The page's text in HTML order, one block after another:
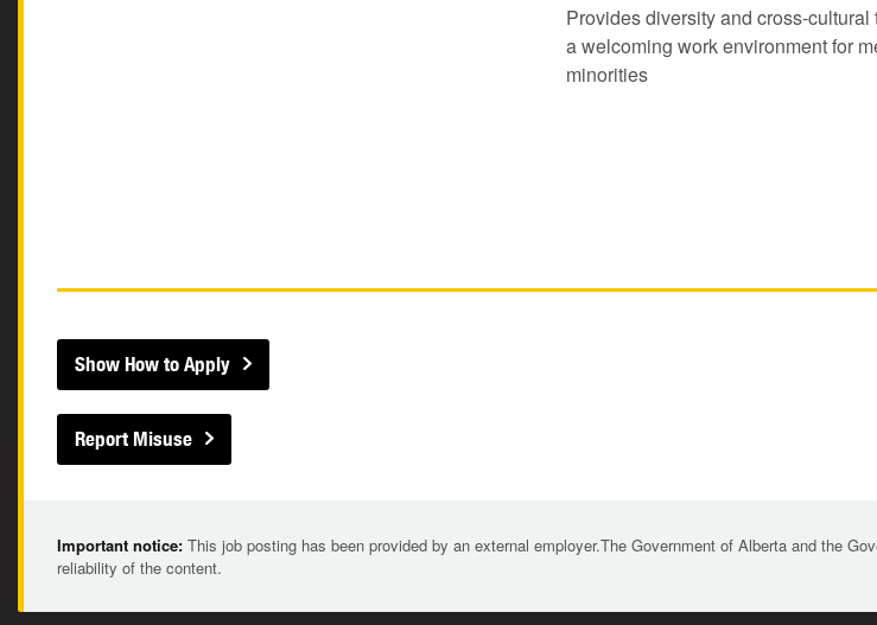
Provides diversity and cross-cultural
a welcoming work environment for
minorities
Show How to Apply
Report Misuse
Important notice: This job posting has been provided by an external employer.The Government of Alberta and the
reliability of the content.